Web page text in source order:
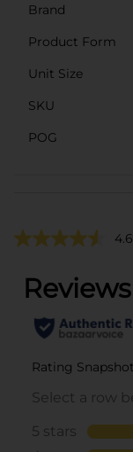
Brand
Product Form
Unit Size
SKU
POG
4.6